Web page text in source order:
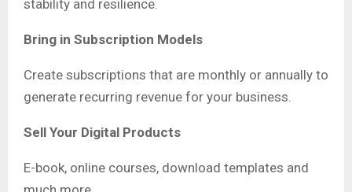
stability and resilience.
Bring in Subscription Models
Create subscriptions that are monthly or annually to
generate recurring revenue for your business.
Sell Your Digital Products
E-book, online courses, download templates and